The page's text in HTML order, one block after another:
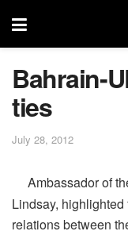
Bahrain-
ties
July 28, 2012
Ambassador of
Lindsay,
relations between